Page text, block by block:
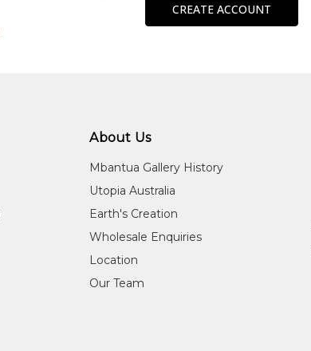
CREATE ACCOUNT
About Us
Mbantua Gallery History
Utopia Australia
Earth's Creation
Wholesale Enquiries
Location
Our Team